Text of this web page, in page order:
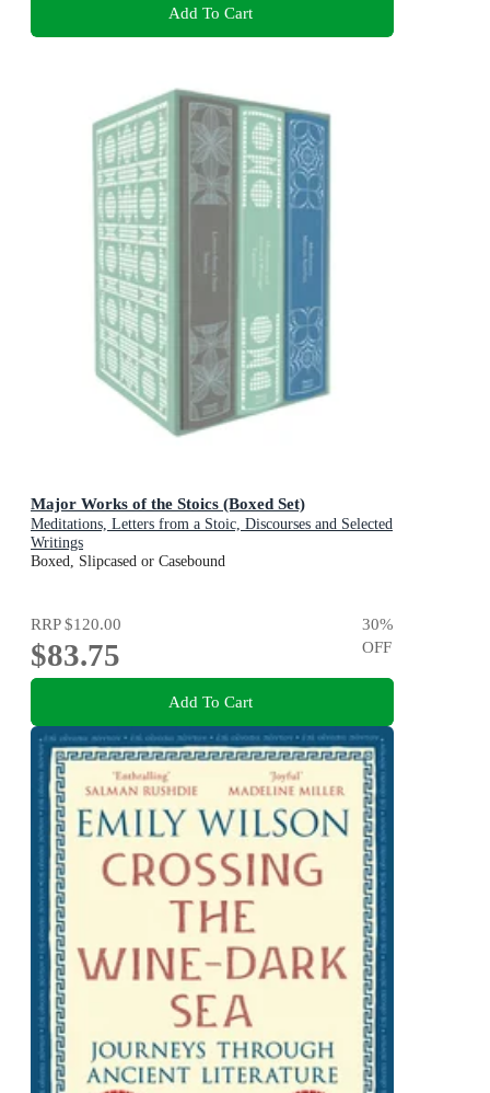
Add To Cart
Major Works of the Stoics (Boxed Set)
Meditations, Letters from a Stoic, Discourses and Selected
Writings
Boxed, Slipcased or Casebound
RRP$120.00
$83.75
30%
OFF
Add To Cart